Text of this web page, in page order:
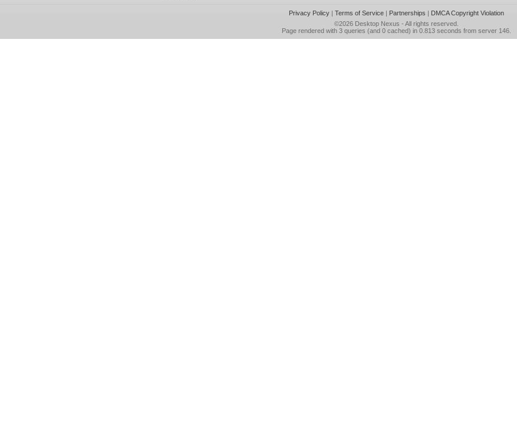
Privacy Policy| Terms of Service| Partnerships | DMCA Copyright Violation
©2026 Desktop Nexus - All rights reserved.
Page rendered with 3 queries (and 0 cached) in 0.813 seconds from server 146.